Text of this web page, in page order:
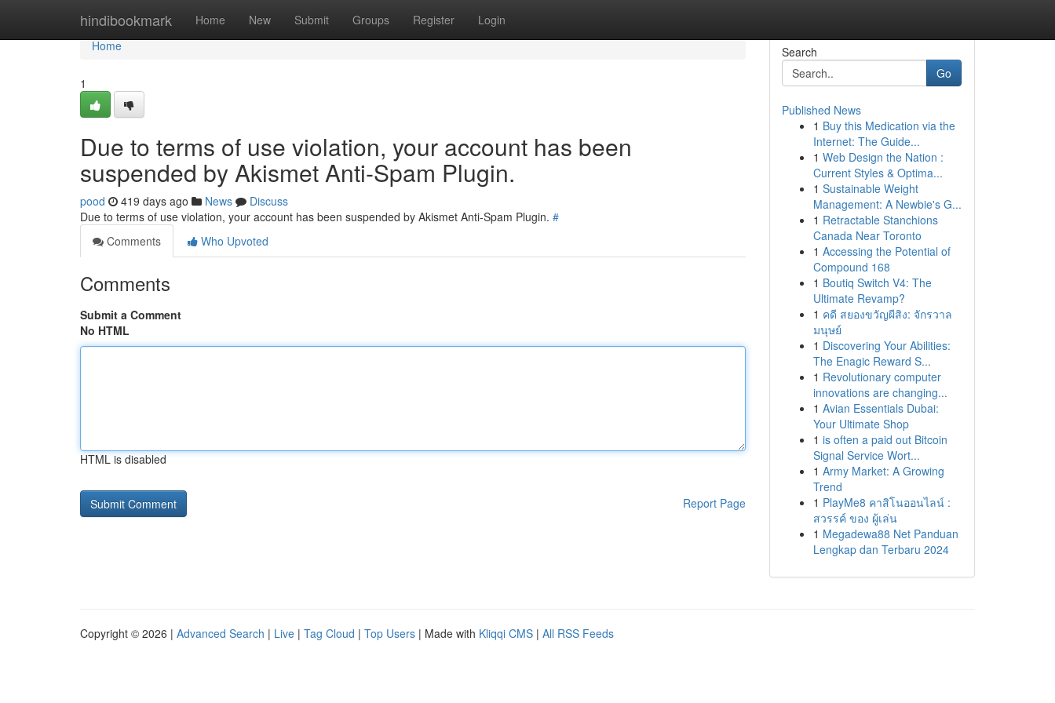
hindibookmark Home New Submit Groups Register Login
Home
Home
1
Due to terms of use violation, your account has been
suspended by Akismet Anti-Spam Plugin.
pood 419 days ago News
Discuss
Due to terms of use violation, your account has been suspended by Akismet Anti-Spam Plugin. #
Comments
Who Upvoted
Comments
Submit a Comment
No HTML
HTML is disabled
Report Page
Search
Go
Published News
1 Buy this Medication via the
Internet: The Guide...
1 Web Design the Nation :
Current Styles & Optima...
1 Sustainable Weight
Management: A Newbie's G...
1 Retractable Stanchions
Canada Near Toronto
1 Accessing the Potential of
Compound 168
1 Boutiq Switch V4: The
Ultimate Revamp?
1 คดี สยองขวัญผีสิง: จักรวาล
มนุษย์
1 Discovering Your Abilities:
The Enagic Reward S...
1 Revolutionary computer
innovations are changing...
1 Avian Essentials Dubai:
Your Ultimate Shop
1 is often a paid out Bitcoin
Signal Service Wort...
1 Army Market: A Growing
Trend
1 PlayMe8 คาสิโนออนไลน์ :
สวรรค์ ของ ผู้เล่น
1 Megadewa88 Net Panduan
Lengkap dan Terbaru 2024
Copyright © 2026 | Advanced Search | Live | Tag Cloud | Top Users | Made with Kliqqi CMS | All RSS Feeds